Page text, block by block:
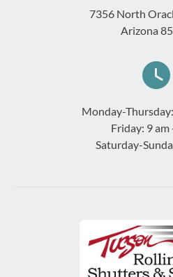
7356 North
Arizona
Monday-
Friday: 9 am
Saturday-